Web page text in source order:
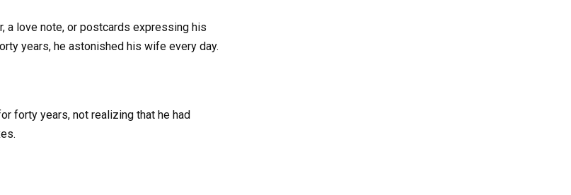
a love note, or postcards expressing his
years, he astonished his wife every day.
forty years, not realizing that he had